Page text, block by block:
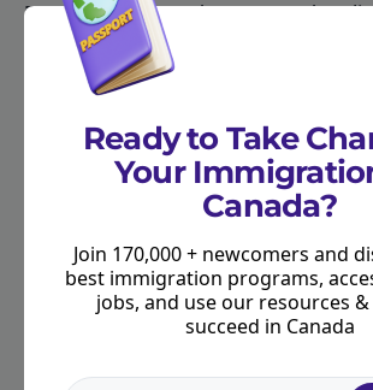
Foreign workers who may not be
Express Entry, or who struggle to
cut-off threshold in
Programs (PNPs). Many provinces
help foreign workers in the given
to permanent residence. In some
be possible even if the foreign
employed in a non-skilled position.
There may also be an immigration
Ready to Take
Your
Canada?
Join 170,000 + newcomers and
best immigration programs,
jobs, and use our resources
succeed in Canada